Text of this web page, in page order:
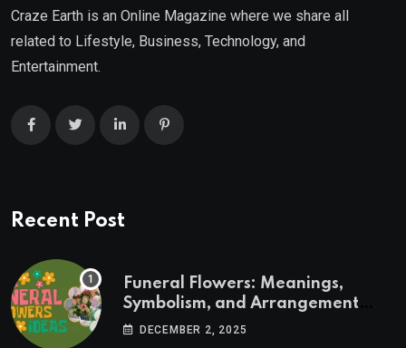
Craze Earth is an Online Magazine where we share all
related to Lifestyle, Business, Technology, and
Entertainment.
Recent Post
Funeral Flowers: Meanings,
Symbolism, and Arrangement
Ideas
DECEMBER 2, 2025